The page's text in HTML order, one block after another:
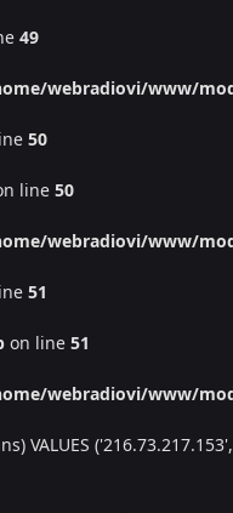
49
webradiovi/www/
50
line 50
webradiovi/www/
51
on line 51
webradiovi/www/
VALUES